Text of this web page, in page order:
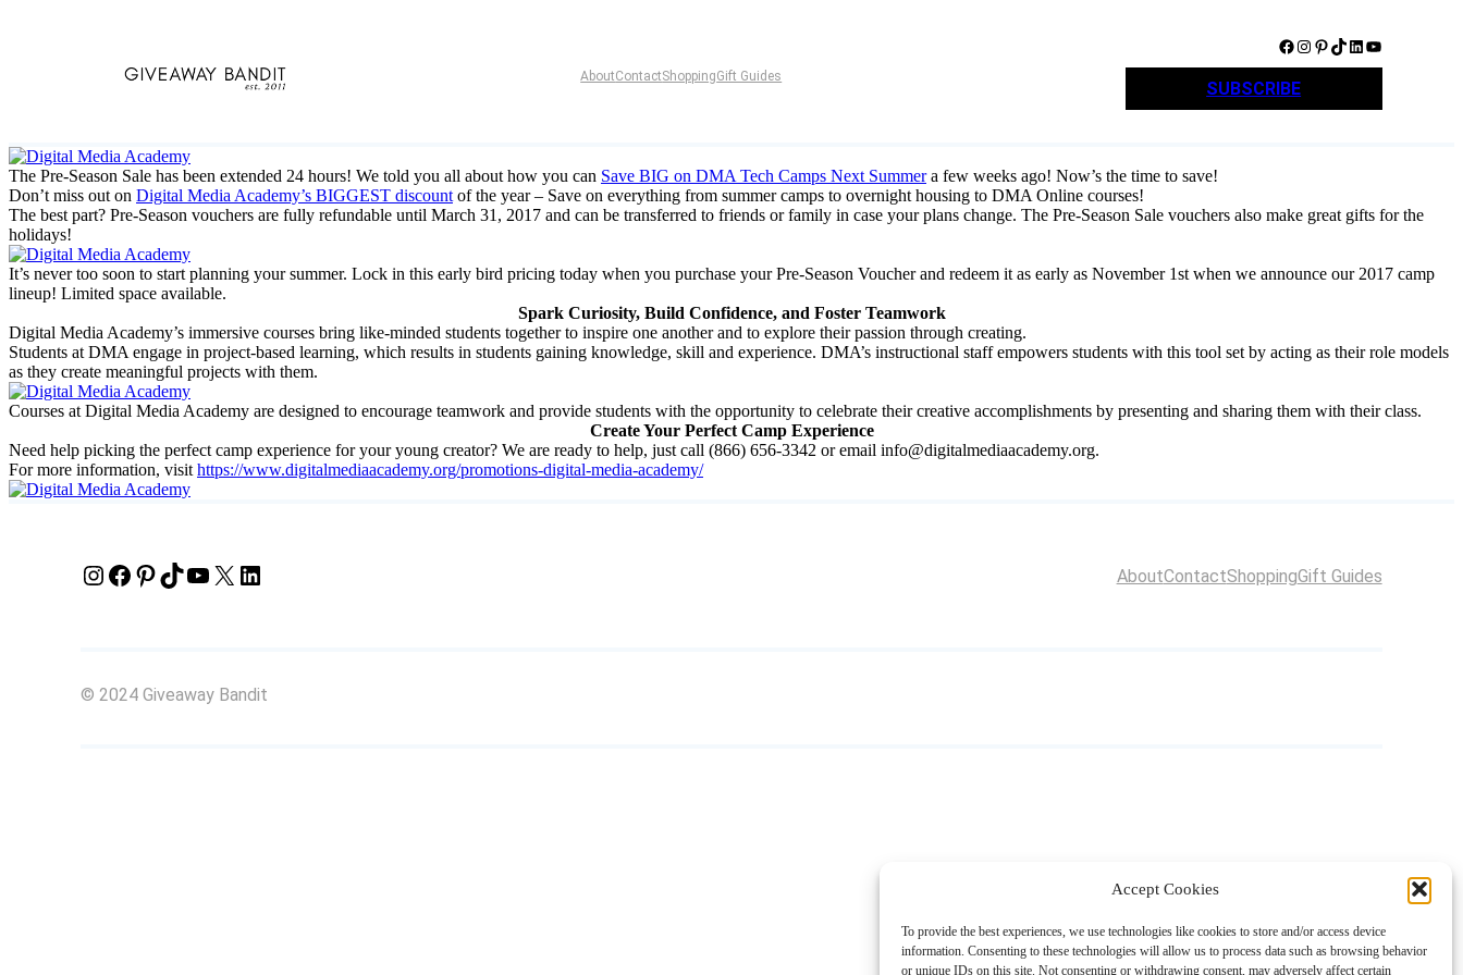
Accept Cookies
To provide the best experiences, we use technologies like cookies to store and/or access device
information. Consenting to these technologies will allow us to process data such as browsing behavior
or unique IDs on this site. Not consenting or withdrawing consent, may adversely affect certain
AboutContactShoppingGift Guides
Facebook Instagram Pinterest TikTok LinkedIn YouTube
SUBSCRIBE
The Pre-Season Sale has been extended 24 hours! We told you all about how you can Save BIG on DMA Tech Camps Next Summera few weeks ago! Now’s the time to save!
Don’t miss out on Digital Media Academy’s BIGGEST discountof the year – Save on everything from summer camps to overnight housing to DMA Online courses!
The best part? Pre-Season vouchers are fully refundable until March 31, 2017 and can be transferred to friends or family in case your plans change. The Pre-Season Sale vouchers also make great gifts for the
holidays!
It’s never too soon to start planning your summer. Lock in this early bird pricing today when you purchase your Pre-Season Voucher and redeem it as early as November 1st when we announce our 2017 camp
lineup! Limited space available.
Spark Curiosity, Build Confidence, and Foster Teamwork
Digital Media Academy’s immersive courses bring like-minded students together to inspire one another and to explore their passion through creating.
Students at DMA engage in project-based learning, which results in students gaining knowledge, skill and experience. DMA’s instructional staff empowers students with this tool set by acting as their role models
as they create meaningful projects with them.
Courses at Digital Media Academy are designed to encourage teamwork and provide students with the opportunity to celebrate their creative accomplishments by presenting and sharing them with their class.
Create Your Perfect Camp Experience
Need help picking the perfect camp experience for your young creator? We are ready to help, just call (866) 656-3342 or email info@digitalmediaacademy.org.
For more information, visithttps://www.digitalmediaacademy.org/promotions-digital-media-academy/
InstagramFacebook Pinterest TikTok YouTube X LinkedIn AboutContactShoppingGift Guides
© 2024 Giveaway Bandit